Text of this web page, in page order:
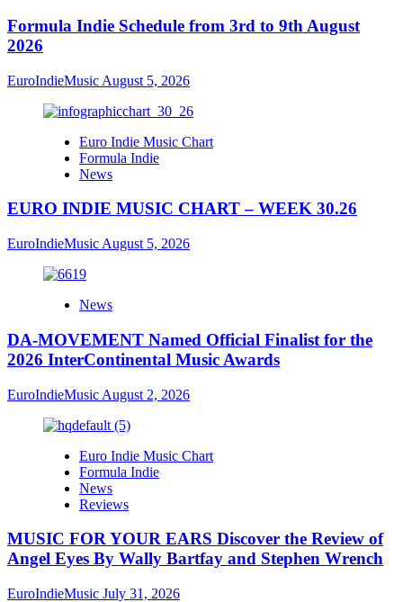
Formula Indie Schedule from 3rd to 9th August
2026
EuroIndieMusic August 5, 2026
Euro Indie Music Chart
Formula Indie
News
EURO INDIE MUSIC CHART – WEEK 30.26
EuroIndieMusic August 5, 2026
News
DA-MOVEMENT Named Official Finalist for the
2026 InterContinental Music Awards
EuroIndieMusic August 2, 2026
Euro Indie Music Chart
Formula Indie
News
Reviews
MUSIC FOR YOUR EARS Discover the Review of
Angel Eyes By Wally Bartfay and Stephen Wrench
EuroIndieMusic July 31, 2026